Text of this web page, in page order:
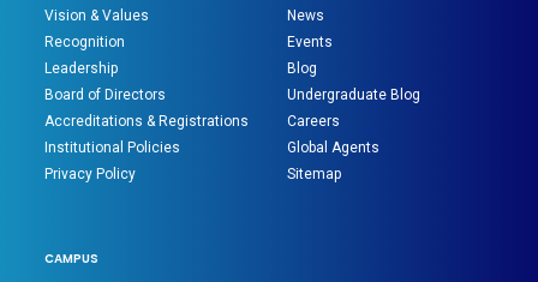
Vision & Values
Recognition
Leadership
Board of Directors
Accreditations & Registrations
Institutional Policies
Privacy Policy
News
Events
Blog
Undergraduate Blog
Careers
Global Agents
Sitemap
CAMPUS